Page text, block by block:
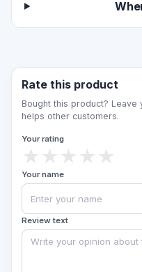
the sign and the plate
order.
Rate this product
Bought this product?
helps other customers.
Your rating
★
★
★
★
★
Your name
Review text